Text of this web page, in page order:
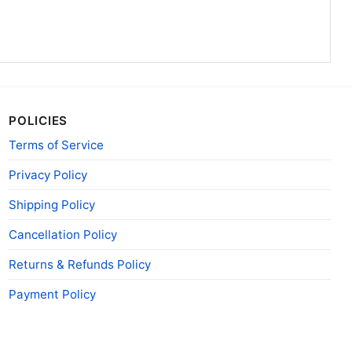
POLICIES
Terms of Service
Privacy Policy
Shipping Policy
Cancellation Policy
Returns & Refunds Policy
Payment Policy